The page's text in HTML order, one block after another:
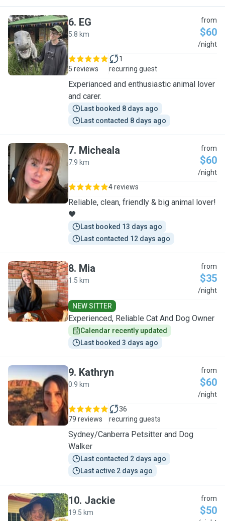
E
6. EG
5.8 km
from
$60
/night
5 reviews
1
recurring guest
Experianced and enthusiastic animal lover
and carer.
Last booked 8 days ago
Last contacted 8 days ago
M
7. Micheala
7.9 km
from
$60
/night
4 reviews
Reliable, clean, friendly & big animal lover!
🖤
Last booked 13 days ago
Last contacted 12 days ago
M
8. Mia
1.5 km
from
$35
/night
NEW SITTER
Experienced, Reliable Cat And Dog Owner
Calendar recently updated
Last booked 3 days ago
K
9. Kathryn
0.9 km
from
$60
/night
79 reviews
36
recurring guests
Sydney/Canberra Petsitter and Dog
Walker
Last contacted 2 days ago
Last active 2 days ago
10. Jackie
19.5 km
from
$50